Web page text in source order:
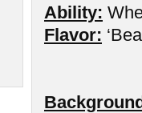
Ability:
Flavor: